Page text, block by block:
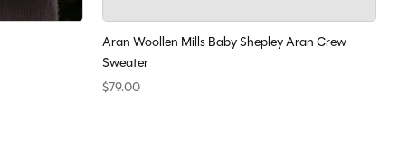
Aran Woollen Mills Baby Shepley Aran Crew
Sweater
$79.00